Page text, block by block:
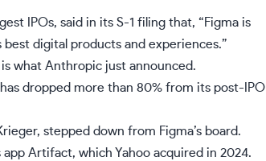
IPOs, said in its S-1 filing that, “Figma is
digital products and experiences.”
what Anthropic just announced.
dropped more than 80% from its post-IPO
stepped down from Figma’s board.
app Artifact, which Yahoo acquired in 2024.